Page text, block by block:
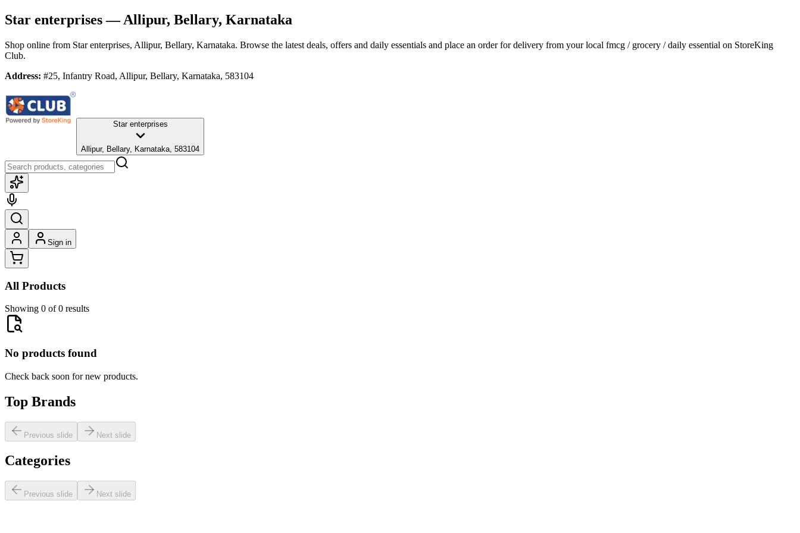
Star enterprises— Allipur, Bellary, Karnataka
Shop online from Star enterprises, Allipur, Bellary, Karnataka. Browse the latest deals, offers and daily essentials and place an order for delivery from your local fmcg / grocery / daily essential on StoreKing
Club.
Address: #25, Infantry Road, Allipur, Bellary, Karnataka, 583104
Star enterprises
Allipur, Bellary, Karnataka, 583104
Sign in
All Products
Showing 0 of 0 results
No products found
Check back soon for new products.
Top Brands
Previous slide Next slide
Categories
Previous slide Next slide